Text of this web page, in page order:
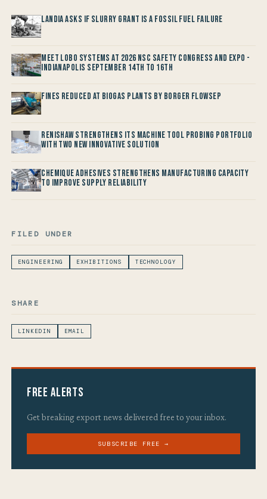
Landia asks if Slurry Grant is a Fossil Fuel Failure
Meet LOBO Systems at 2026 NSC Safety Congress and Expo -
Indianapolis September 14th to 16th
Fines reduced at Biogas Plants by Borger FlowSep
Renishaw Strengthens its Machine Tool Probing Portfolio
with two new Innovative Solution
Chemique Adhesives Strengthens Manufacturing Capacity
to improve Supply Reliability
FILED UNDER
ENGINEERING EXHIBITIONS TECHNOLOGY
SHARE
LINKEDIN EMAIL
Free Alerts
Get breaking export news delivered free to your inbox.
SUBSCRIBE FREE →